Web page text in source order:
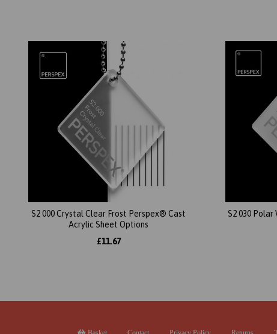
S2 000 Crystal Clear Frost Perspex® Cast
Acrylic Sheet Options
£11.67
S2 030